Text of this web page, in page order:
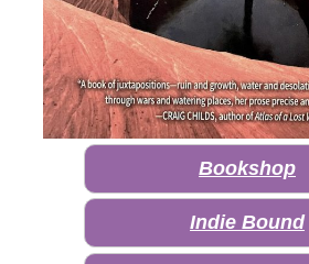
Bookshop
Indie Bound